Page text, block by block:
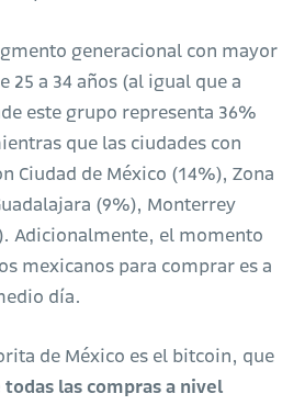
generacional con mayor
25 a 34 años (al igual que a
este grupo representa 36%
que las ciudades con
Ciudad de México (14%), Zona
(9%), Monterrey
Adicionalmente, el momento
mexicanos para comprar es a
día.
de México es el bitcoin, que
todas las compras a nivel